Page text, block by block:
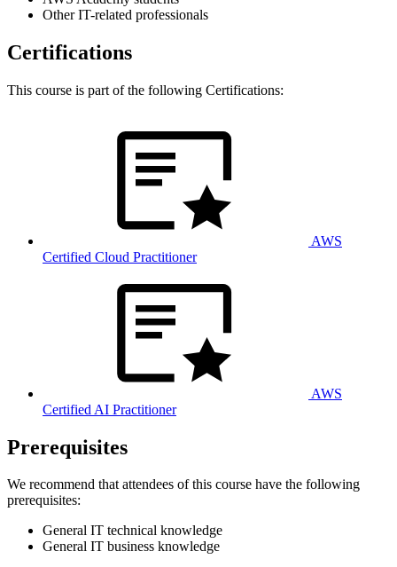
Other IT-related professionals
Certifications
This course is part of the following Certifications:
AWS
Certified Cloud Practitioner
AWS
Certified AI Practitioner
Prerequisites
We recommend that attendees of this course have the following
prerequisites:
General IT technical knowledge
General IT business knowledge